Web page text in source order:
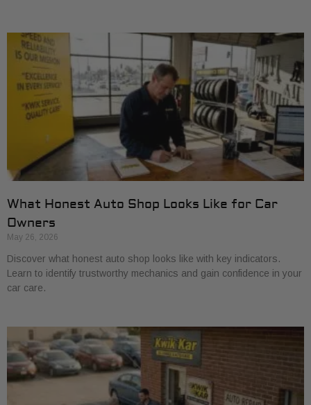
What Honest Auto Shop Looks Like for Car
Owners
May 26, 2026
Discover what honest auto shop looks like with key indicators.
Learn to identify trustworthy mechanics and gain confidence in your
car care.